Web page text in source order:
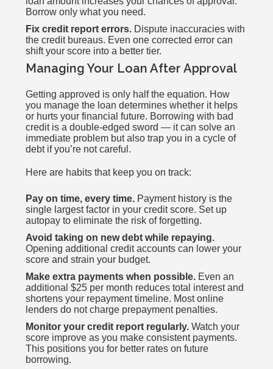
Borrow only what you need.
Fix credit report errors. Dispute inaccuracies with
the credit bureaus. Even one corrected error can
shift your score into a better tier.
Managing Your Loan After Approval
Getting approved is only half the equation. How
you manage the loan determines whether it helps
or hurts your financial future. Borrowing with bad
credit is a double-edged sword — it can solve an
immediate problem but also trap you in a cycle of
debt if you’re not careful.
Here are habits that keep you on track:
Pay on time, every time. Payment history is the
single largest factor in your credit score. Set up
autopay to eliminate the risk of forgetting.
Avoid taking on new debt while repaying.
Opening additional credit accounts can lower your
score and strain your budget.
Make extra payments when possible. Even an
additional $25 per month reduces total interest and
shortens your repayment timeline. Most online
lenders do not charge prepayment penalties.
Monitor your credit report regularly. Watch your
score improve as you make consistent payments.
This positions you for better rates on future
borrowing.